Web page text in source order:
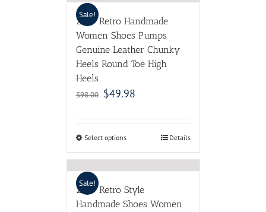
Sale!
2017 Retro Handmade
Women Shoes Pumps
Genuine Leather Chunky
Heels Round Toe High
Heels
$98.00 $49.98
Select options Details
Sale!
2017 Retro Style
Handmade Shoes Women